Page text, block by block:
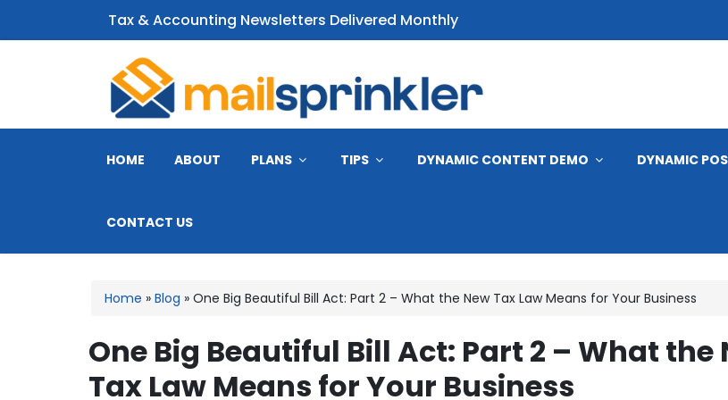
Tax & Accounting Newsletters Delivered Monthly
CPA Email Newsletters
HOME ABOUT PLANS TIPS DYNAMIC CONTENT DEMO DYNAMIC
CONTACT US
Home » Blog » One Big Beautiful Bill Act: Part 2 – What the New Tax Law Means for Your Business
One Big Beautiful Bill Act: Part 2 – What the
Tax Law Means for Your Business